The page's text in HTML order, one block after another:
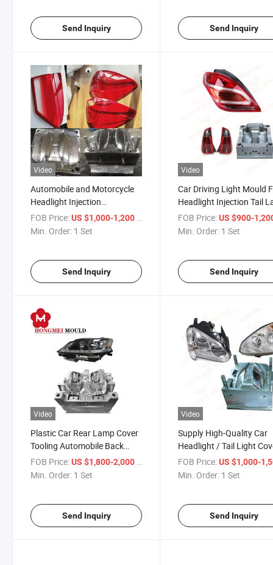
Send Inquiry Send Inquiry
Video
Automobile and Motorcycle
Headlight Injection
Processing Car Front
Headlamp Plastic Moulds
FOB Price:US $1,000-1,200 / Set
Min. Order: 1 Set
Send Inquiry
Video
Car Driving Light Mould
Headlight Injection Tail
Plastic Mould
FOB Price: US $900-
Min. Order: 1 Set
Send Inquiry
Video
Plastic Car Rear Lamp Cover
Tooling Automobile Back
Light Shell Injection Mold
FOB Price:US $1,800-2,000
Min. Order: 1 Set
Send Inquiry
Video
Supply High-Quality Car
Headlight / Tail Light
Processing Plastic Parts
Mold
FOB Price: US $1,000-
Min. Order: 1 Set
Send Inquiry